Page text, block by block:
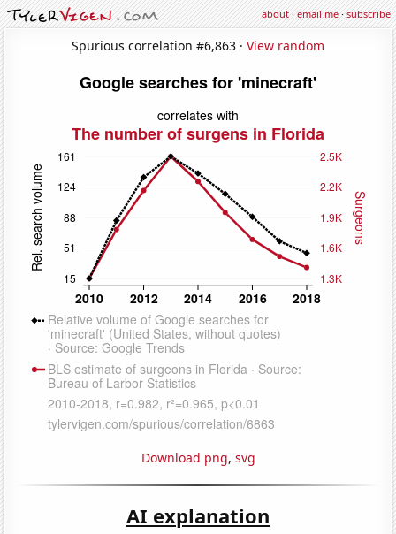
about·email me·subscribe
Spurious correlation #6,863 · View random
Download png, svg
AI explanation